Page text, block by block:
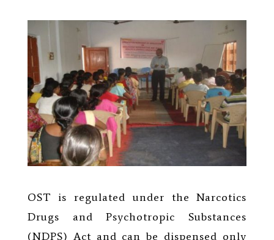
OST is regulated under the Narcotics
Drugs and Psychotropic Substances
(NDPS) Act and can be dispensed only